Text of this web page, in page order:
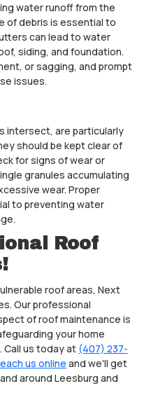
water runoff from the
of debris is essential to
can lead to water
siding, and foundation.
or sagging, and prompt
issues.
intersect, are particularly
should be kept clear of
for signs of wear or
granules accumulating
wear. Proper
to preventing water
Roof
roof areas, Next
Our professional
of roof maintenance is
your home
us today at (407) 237-
us online and we'll get
around Leesburg and